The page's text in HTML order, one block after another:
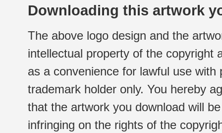
Downloading this artwork
The above logo design and the
intellectual property of the copyright
as a convenience for lawful use
trademark holder only. You hereby
that the artwork you download will
infringing on the rights of the